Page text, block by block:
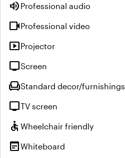
volume_up Professional audio
videocamProfessional video
smart_displayProjector
tvScreen
chairStandard decor/furnishings
tvTV screen
accessible Wheelchair friendly
wysiwygWhiteboard